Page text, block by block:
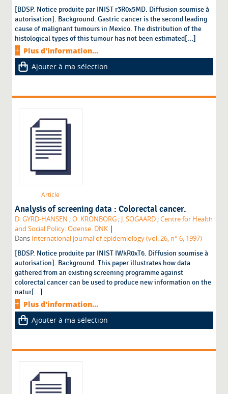
[BDSP. Notice produite par INIST r3R0x5MD. Diffusion soumise à
autorisation]. Background. Gastric cancer is the second leading
cause of malignant tumours in Mexico. The distribution of the
histological types of this tumour has not been estimated[...]
Plus d'information...
Ajouter à ma sélection
Article
Analysis of screening data : Colorectal cancer.
D. GYRD-HANSEN ;O. KRONBORG ; J. SOGAARD ;Centre for Health
and Social Policy. Odense. DNK |
Dans International journal of epidemiology (vol. 26, n° 6, 1997)
[BDSP. Notice produite par INIST IWkR0xT6. Diffusion soumise à
autorisation]. Background. This paper illustrates how data
gathered from an existing screening programme against
colorectal cancer can be used to produce new information on the
natur[...]
Plus d'information...
Ajouter à ma sélection